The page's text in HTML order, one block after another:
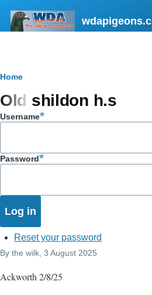
Breadcrumb
Home
Old shildon h.s
Username
Password
Reset your password
By the wilk , 3 August 2025
Ackworth 2/8/25